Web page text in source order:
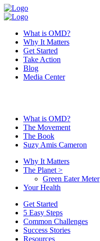
What is OMD?
Why It Matters
Get Started
Take Action
Blog
Media Center
What is OMD?
The Movement
The Book
Suzy Amis Cameron
Why It Matters
The Planet >
Green Eater Meter
Your Health
Get Started
5 Easy Steps
Common Challenges
Success Stories
Resources